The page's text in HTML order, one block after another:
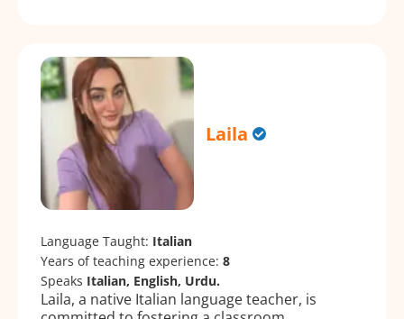
Laila
Language Taught: Italian
Years of teaching experience: 8
Speaks Italian, English, Urdu.
Laila, a native Italian language teacher, is